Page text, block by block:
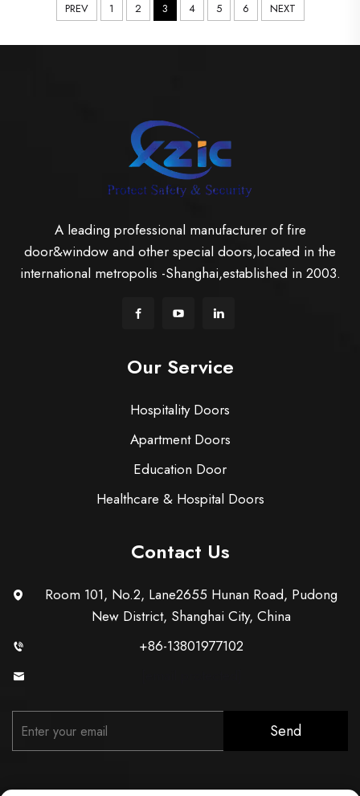
PREV 1 2 3 4 5 6 NEXT
A leading professional manufacturer of fire
door&window and other special doors,located in the
international metropolis -Shanghai,established in 2003.
Our Service
Hospitality Doors
Apartment Doors
Education Door
Healthcare & Hospital Doors
Contact Us
Room 101, No.2, Lane2655 Hunan Road, Pudong
New District, Shanghai City, China
+86-13801977102
Send